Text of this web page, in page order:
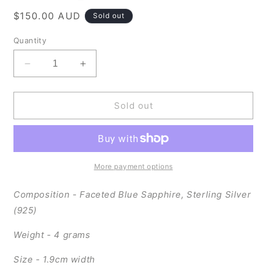
Regular
$150.00 AUD Sold out
Quantity
Decrease
quantity
for
Blue
(Sterling
Increase
quantity
for
Faceted
Blue
Ring
(Sterling
Silver)
Sold out
More payment options
Composition - Faceted Blue Sapphire, Sterling Silver
(925)
Weight - 4 grams
Size - 1.9cm width